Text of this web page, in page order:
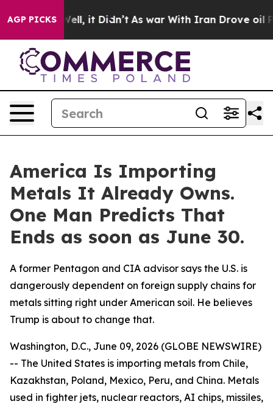
AGP PICKS
Well, it Didn’t As war With Iran Drove oil Prices
America Is Importing
Metals It Already Owns.
One Man Predicts That
Ends as soon as June 30.
A former Pentagon and CIA advisor says the U.S. is
dangerously dependent on foreign supply chains for
metals sitting right under American soil. He believes
Trump is about to change that.
Washington, D.C., June 09, 2026 (GLOBE NEWSWIRE)
-- The United States is importing metals from Chile,
Kazakhstan, Poland, Mexico, Peru, and China. Metals
used in fighter jets, nuclear reactors, AI chips, missiles,